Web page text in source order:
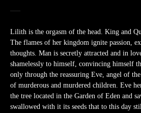
Lilith is the orgasm of the head. King and
The flames of her kingdom ignite passion,
thoughts. Man is secretly attracted and in
shamelessly to himself, convincing himself
only through the reassuring Eve, angel of
of murderous and murdered children. Eve
the tree located in the Garden of Eden and
swallowed with it its seeds that to this day